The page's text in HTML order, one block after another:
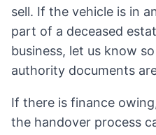
sell. If the vehicle is in
part of a deceased
business, let us know
authority documents
If there is finance
the handover process